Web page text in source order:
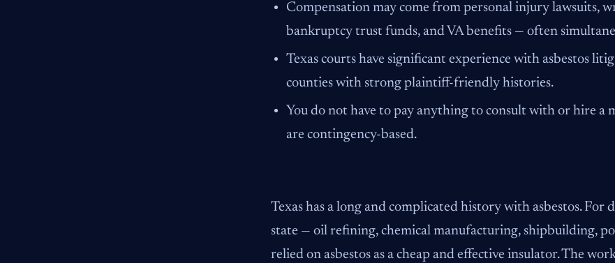
Compensation may come from personal injury lawsuits,
bankruptcy trust funds, and VA benefits — often
Texas courts have significant experience with asbestos
counties with strong plaintiff-friendly histories.
You do not have to pay anything to consult with or hire a
are contingency-based.
Texas has a long and complicated history with asbestos.
state — oil refining, chemical manufacturing, shipbuilding,
relied on asbestos as a cheap and effective insulator. The